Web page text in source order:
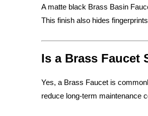
A matte black Brass Basin
This finish also hides
Is a Brass Faucet
Yes, a Brass Faucet is
reduce long-term maintenance